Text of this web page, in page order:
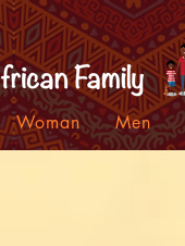
Woman Men